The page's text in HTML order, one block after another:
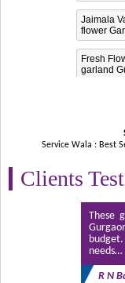
Jaimala
flower
Fresh
garland
Service Wala : Best
Clients
These
R N